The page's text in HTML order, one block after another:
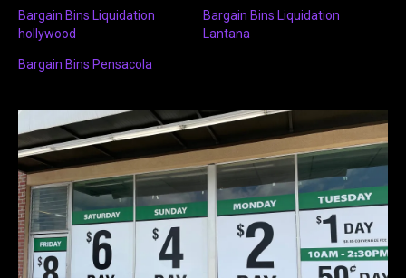
Bargain Bins Liquidation
hollywood
Bargain Bins Liquidation
Lantana
Bargain Bins Pensacola